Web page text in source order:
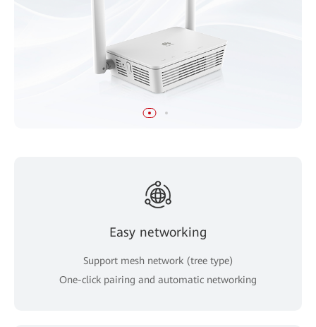
Easy networking
Support mesh network (tree type)
One-click pairing and automatic networking